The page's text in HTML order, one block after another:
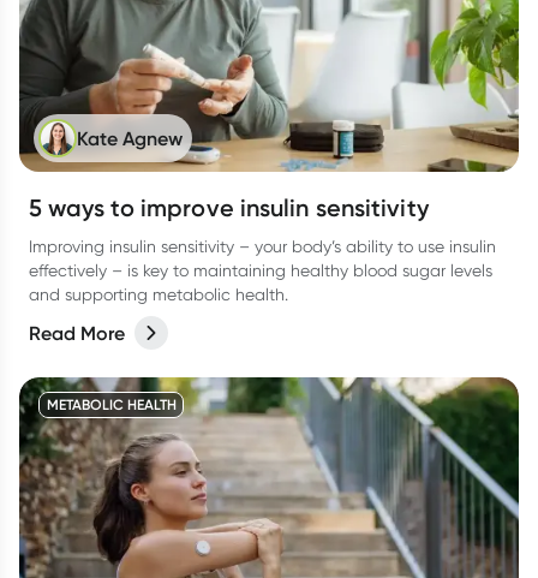
Kate Agnew
5 ways to improve insulin sensitivity
Improving insulin sensitivity – your body’s ability to use insulin
effectively – is key to maintaining healthy blood sugar levels
and supporting metabolic health.
Read More
METABOLIC HEALTH